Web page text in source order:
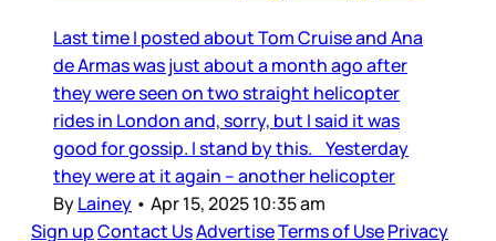
Last time I posted about Tom Cruise and Ana
de Armas was just about a month ago after
they were seen on two straight helicopter
rides in London and, sorry, but I said it was
good for gossip. I stand by this. Yesterday
they were at it again – another helicopter
ByLainey • Apr 15, 2025 10:35 am
Sign upContact UsAdvertiseTerms of UsePrivacy